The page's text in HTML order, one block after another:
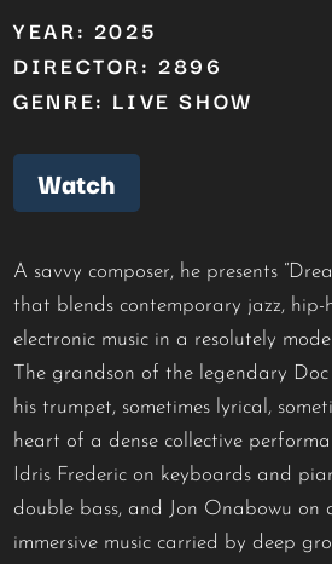
YEAR: 2025
DIRECTOR: 2896
GENRE: LIVE SHOW
Watch
A savvy composer, he presents
that blends contemporary jazz, hip-
electronic music in a resolutely
The grandson of the legendary
his trumpet, sometimes lyrical,
heart of a dense collective
Idris Frederic on keyboards and
double bass, and Jon Onabowu on
immersive music carried by deep